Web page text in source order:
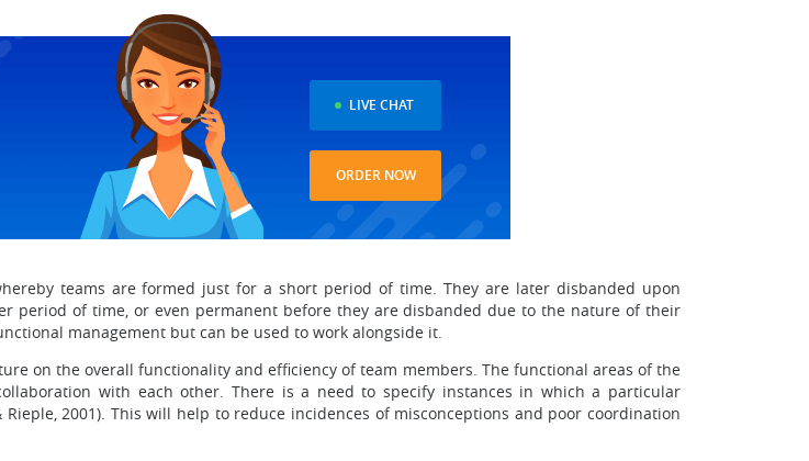
LIVE CHAT
ORDER NOW
teams are formed just for a short period of time. They are later disbanded upon
period of time, or even permanent before they are disbanded due to the nature of their
management but can be used to work alongside it.
on the overall functionality and efficiency of team members. The functional areas of the
with each other. There is a need to specify instances in which a particular
2001). This will help to reduce incidences of misconceptions and poor coordination